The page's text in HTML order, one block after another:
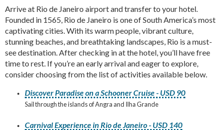
Arrive at Rio de Janeiro airport and transfer to your hotel.
Founded in 1565, Rio de Janeiro is one of South America’s most
captivating cities. With its warm people, vibrant culture,
stunning beaches, and breathtaking landscapes, Rio is a must-
see destination. After checking in at the hotel, you’ll have free
time to rest. If you’re an early arrival and eager to explore,
consider choosing from the list of activities available below.
Discover Paradise on a Schooner Cruise - USD 90
Sail through the islands of Angra and Ilha Grande
Carnival Experience in Rio de Janeiro - USD 140